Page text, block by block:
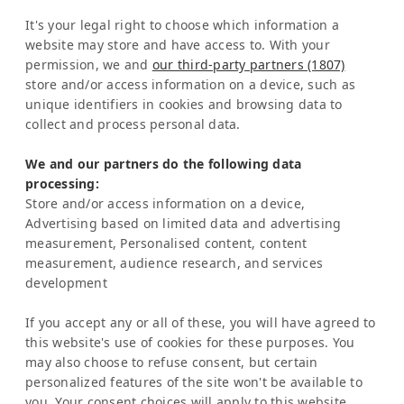
10108 San José
Costa Rica
Representation Europe:
Mrs Katrin Schmitz
SERVICE
Frequently Asked Question (FAQ)
Latinconnect Academy
Support
LEGAL MATTERS
Legal Notice
Privacy Policy
AI & Transparency
NEWSLETTER
Stay informed about news & events
It's your legal right to choose which information a
website may store and have access to. With your
permission, we and our third-party partners (1807)
store and/or access information on a device, such as
unique identifiers in cookies and browsing data to
collect and process personal data.
We and our partners do the following data
processing:
Store and/or access information on a device,
Advertising based on limited data and advertising
measurement, Personalised content, content
measurement, audience research, and services
development
If you accept any or all of these, you will have agreed to
this website's use of cookies for these purposes. You
may also choose to refuse consent, but certain
personalized features of the site won't be available to